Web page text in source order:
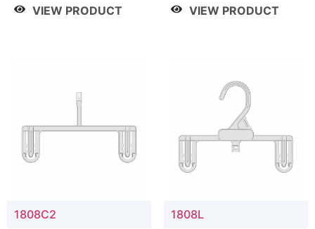
VIEW PRODUCT VIEW PRODUCT
1808C2 1808L